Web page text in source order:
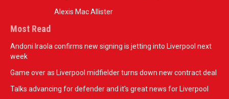
Alexis Mac Allister
Most Read
Andoni Iraola confirms new signing is jetting into Liverpool next
week
Game over as Liverpool midfielder turns down new contract deal
Talks advancing for defender and it's great news for Liverpool